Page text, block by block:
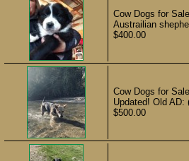
Cow Dogs for
Austrailian
$400.00
Cow Dogs for
Updated! Old
$500.00